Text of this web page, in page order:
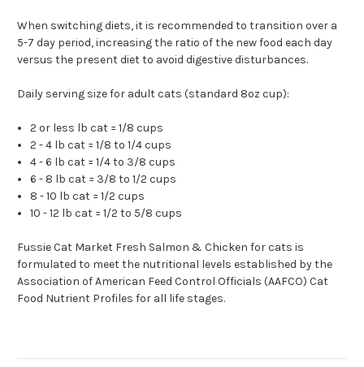
When switching diets, it is recommended to transition over a
5-7 day period, increasing the ratio of the new food each day
versus the present diet to avoid digestive disturbances.
Daily serving size for adult cats (standard 8oz cup):
2 or less lb cat = 1/8 cups
2 - 4 lb cat = 1/8 to 1/4 cups
4 - 6 lb cat = 1/4 to 3/8 cups
6 - 8 lb cat = 3/8 to 1/2 cups
8 - 10 lb cat = 1/2 cups
10 - 12 lb cat = 1/2 to 5/8 cups
Fussie Cat Market Fresh Salmon & Chicken for cats is
formulated to meet the nutritional levels established by the
Association of American Feed Control Officials (AAFCO) Cat
Food Nutrient Profiles for all life stages.